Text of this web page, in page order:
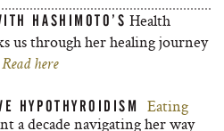
HASHIMOTO’S Health
us through her healing journey
Read here
HYPOTHYROIDISM Eating
a decade navigating her way